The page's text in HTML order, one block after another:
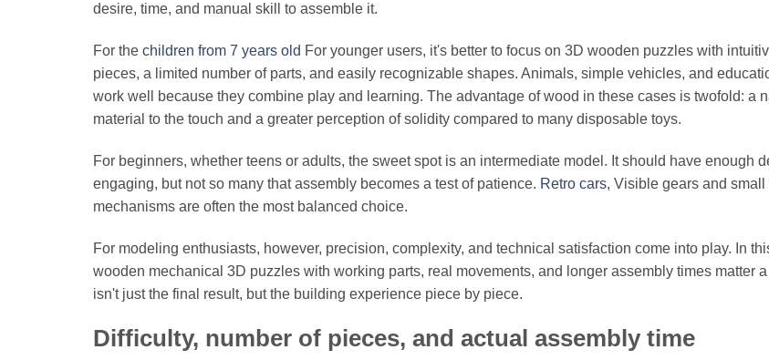
desire, time, and manual skill to assemble it.
For the children from 7 years old For younger users, it's better to focus on 3D wooden puzzles with
pieces, a limited number of parts, and easily recognizable shapes. Animals, simple vehicles, and
work well because they combine play and learning. The advantage of wood in these cases is twofold: a
material to the touch and a greater perception of solidity compared to many disposable toys.
For beginners, whether teens or adults, the sweet spot is an intermediate model. It should have enough
engaging, but not so many that assembly becomes a test of patience. Retro cars, Visible gears and small
mechanisms are often the most balanced choice.
For modeling enthusiasts, however, precision, complexity, and technical satisfaction come into play. In
wooden mechanical 3D puzzles with working parts, real movements, and longer assembly times matter
isn't just the final result, but the building experience piece by piece.
Difficulty, number of pieces, and actual assembly time